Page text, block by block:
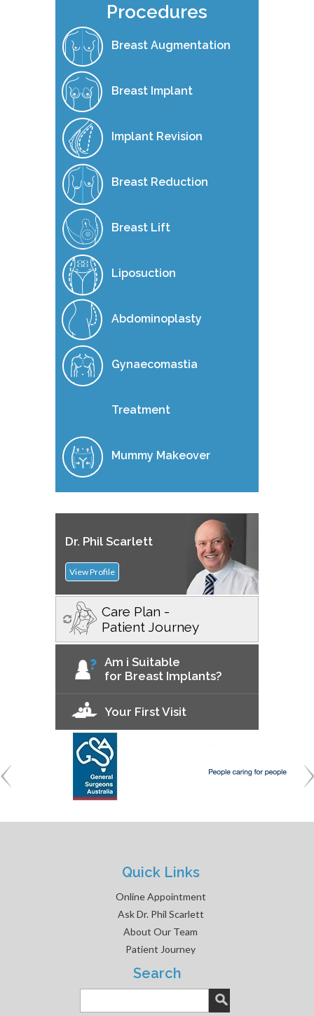
Procedures
Breast Augmentation
Breast Implant
Implant Revision
Breast Reduction
Breast Lift
Liposuction
Abdominoplasty
Gynaecomastia
Treatment
Mummy Makeover
Dr. Phil Scarlett
View Profile
Care Plan -
Patient Journey
Am i Suitable
for Breast Implants?
Your First Visit
Quick Links
Online Appointment
Ask Dr. Phil Scarlett
About Our Team
Patient Journey
Search